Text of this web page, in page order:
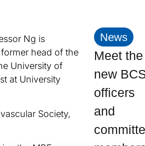
Ng is
head of the
University of
at University
Society,
News
Meet the
new
officers
and